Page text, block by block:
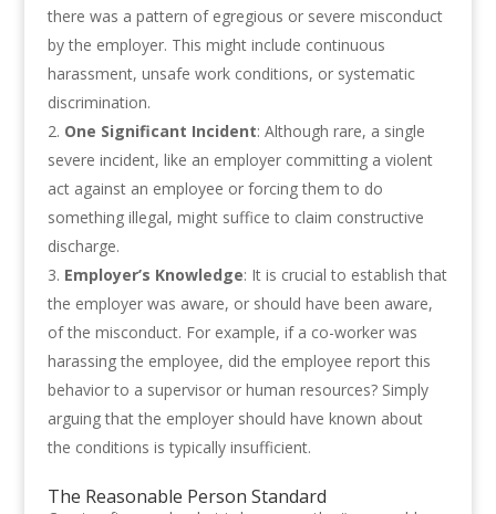
there was a pattern of egregious or severe misconduct
by the employer. This might include continuous
harassment, unsafe work conditions, or systematic
discrimination.
One Significant Incident: Although rare, a single
severe incident, like an employer committing a violent
act against an employee or forcing them to do
something illegal, might suffice to claim constructive
discharge.
Employer’s Knowledge: It is crucial to establish that
the employer was aware, or should have been aware,
of the misconduct. For example, if a co-worker was
harassing the employee, did the employee report this
behavior to a supervisor or human resources? Simply
arguing that the employer should have known about
the conditions is typically insufficient.
The Reasonable Person Standard